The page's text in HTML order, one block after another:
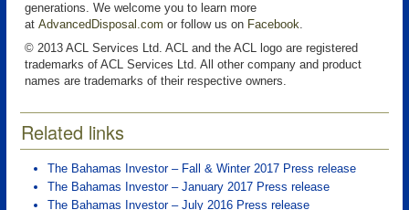
generations. We welcome you to learn more
at AdvancedDisposal.com or follow us on Facebook.
© 2013 ACL Services Ltd. ACL and the ACL logo are registered
trademarks of ACL Services Ltd. All other company and product
names are trademarks of their respective owners.
Related links
The Bahamas Investor – Fall & Winter 2017 Press release
The Bahamas Investor – January 2017 Press release
The Bahamas Investor – July 2016 Press release